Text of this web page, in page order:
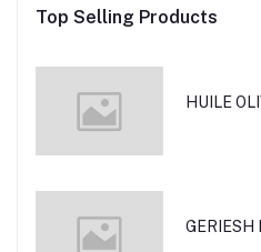
Top Selling Products
HUILE
GERIESH